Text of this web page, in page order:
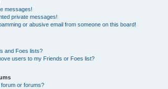
messages!
private messages!
or abusive email from someone on this board!
and Foes lists?
users to my Friends or Foes list?
or forums?